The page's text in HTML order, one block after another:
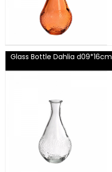
Glass Bottle Dahlia d09*16cm